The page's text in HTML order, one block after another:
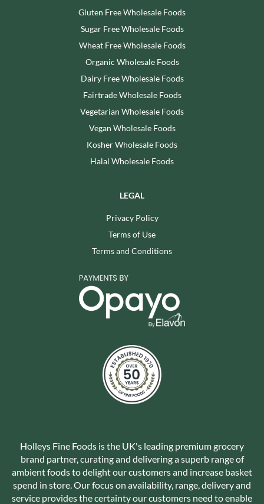
Gluten Free Wholesale Foods
Sugar Free Wholesale Foods
Wheat Free Wholesale Foods
Organic Wholesale Foods
Dairy Free Wholesale Foods
Fairtrade Wholesale Foods
Vegetarian Wholesale Foods
Vegan Wholesale Foods
Kosher Wholesale Foods
Halal Wholesale Foods
LEGAL
Privacy Policy
Terms of Use
Terms and Conditions
Holleys Fine Foods is the UK's leading premium grocery
brand partner, curating and delivering a superb range of
ambient foods to delight our customers and increase basket
spend in store. Our focus on availability, range, delivery and
service provides the certainty our customers need to enable